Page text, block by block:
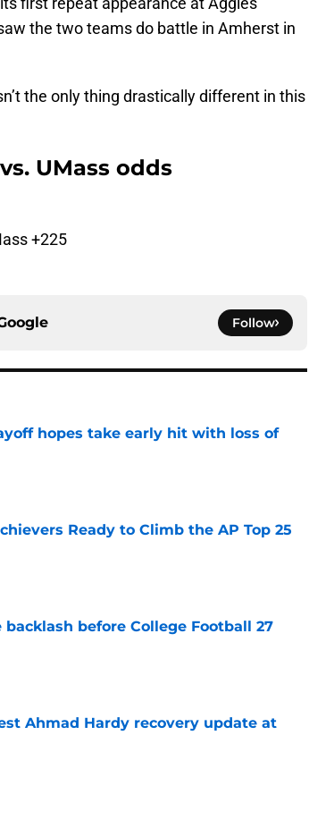
the two teams do battle in Amherst in
the only thing drastically different in this
UMass odds
+225
Follow
hopes take early hit with loss of
Ready to Climb the AP Top 25
before College Football 27
Ahmad Hardy recovery update at